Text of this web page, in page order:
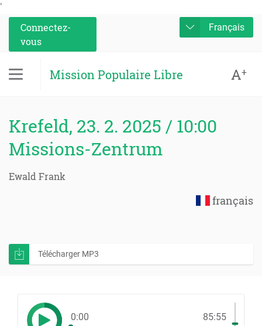
'
Connectez-
vous
Français
Mission Populaire Libre A+
Krefeld, 23. 2. 2025 / 10:00
Missions-Zentrum
Ewald Frank
français
Télécharger MP3
0:00 85:55